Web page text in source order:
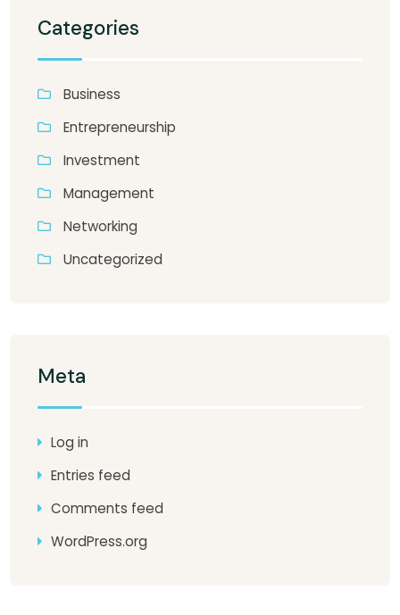
Categories
Business
Entrepreneurship
Investment
Management
Networking
Uncategorized
Meta
Log in
Entries feed
Comments feed
WordPress.org